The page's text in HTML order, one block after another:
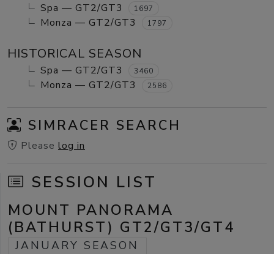
Spa — GT2/GT3 1697
Monza — GT2/GT3 1797
HISTORICAL SEASON
Spa — GT2/GT3 3460
Monza — GT2/GT3 2586
SIMRACER SEARCH
Please log in
SESSION LIST
MOUNT PANORAMA
(BATHURST) GT2/GT3/GT4
JANUARY SEASON